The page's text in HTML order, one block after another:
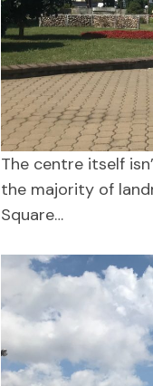
The centre itself
the majority of
Square…